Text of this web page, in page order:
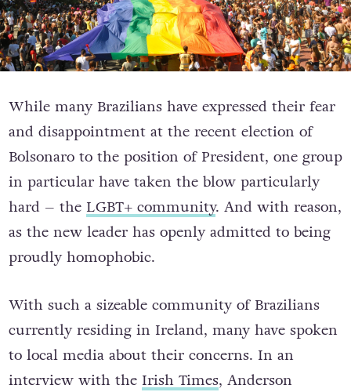
While many Brazilians have expressed their fear
and disappointment at the recent election of
Bolsonaro to the position of President, one group
in particular have taken the blow particularly
hard – the LGBT+ community. And with reason,
as the new leader has openly admitted to being
proudly homophobic.
With such a sizeable community of Brazilians
currently residing in Ireland, many have spoken
to local media about their concerns. In an
interview with the Irish Times, Anderson